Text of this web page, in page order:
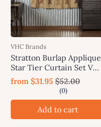
VHC Brands
Stratton Burlap Applique
Star Tier Curtain Set VHC
Brands
from $31.95 $52.00
Add to cart